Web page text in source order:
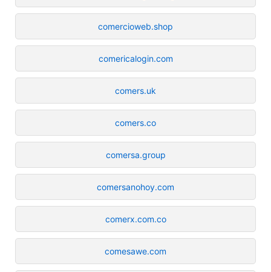
comercioweb.shop
comericalogin.com
comers.uk
comers.co
comersa.group
comersanohoy.com
comerx.com.co
comesawe.com